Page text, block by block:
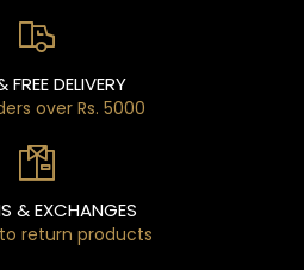
FREE DELIVERY
over Rs. 5000
& EXCHANGES
return products